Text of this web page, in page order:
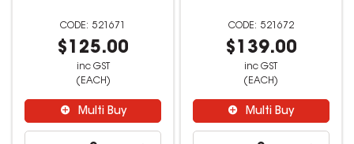
521671
$125.00
inc GST
(EACH)
Multi Buy
521672
$139.00
inc GST
(EACH)
Multi Buy